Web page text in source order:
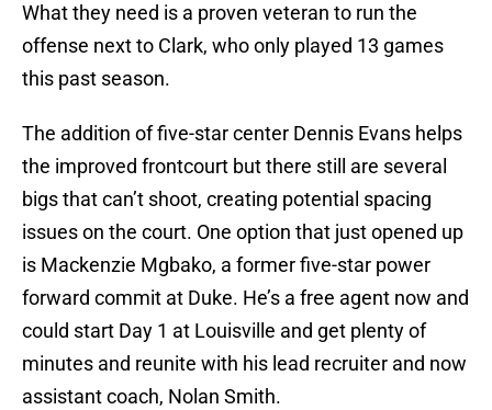
What they need is a proven veteran to run the
offense next to Clark, who only played 13 games
this past season.
The addition of five-star center Dennis Evans helps
the improved frontcourt but there still are several
bigs that can’t shoot, creating potential spacing
issues on the court. One option that just opened up
is Mackenzie Mgbako, a former five-star power
forward commit at Duke. He’s a free agent now and
could start Day 1 at Louisville and get plenty of
minutes and reunite with his lead recruiter and now
assistant coach, Nolan Smith.